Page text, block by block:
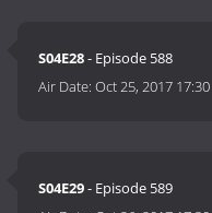
S04E28- Episode 588
Air Date:Oct 25, 2017 17:30
S04E29- Episode 589